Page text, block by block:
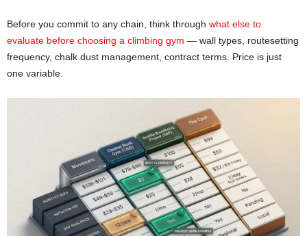
Before you commit to any chain, think through what else to
evaluate before choosing a climbing gym — wall types, routesetting
frequency, chalk dust management, contract terms. Price is just
one variable.